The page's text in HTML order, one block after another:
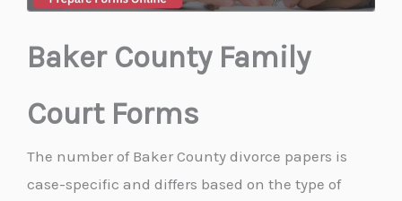
Baker County Family
Court Forms
The number of Baker County divorce papers is
case-specific and differs based on the type of